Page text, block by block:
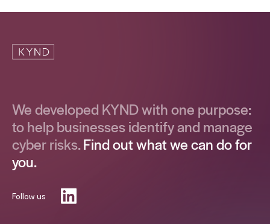
We developed KYND with one purpose:
to help businesses identify and manage
cyber risks.Find out what we can do for
you.
Follow us